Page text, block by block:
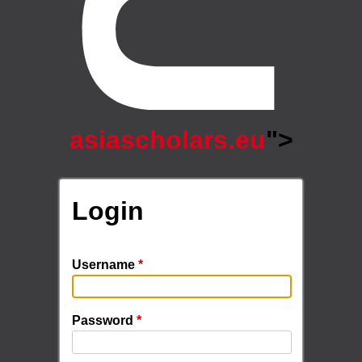
asiascholars.eu">
Login
Username *
Password *